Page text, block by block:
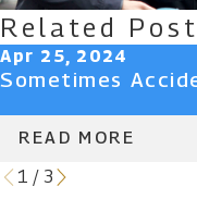
Related
Apr 25, 2024
Sometimes
READ MORE
1 / 3